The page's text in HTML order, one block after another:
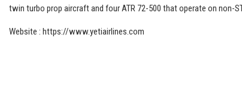
twin turbo prop aircraft and four ATR 72-500 that operate on
Website : https://www.yetiairlines.com